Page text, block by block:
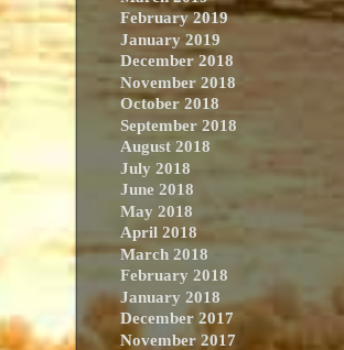
February 2019
January 2019
December 2018
November 2018
October 2018
September 2018
August 2018
July 2018
June 2018
May 2018
April 2018
March 2018
February 2018
January 2018
December 2017
November 2017